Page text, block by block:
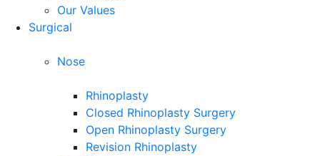
Our Values
Surgical
Nose
Rhinoplasty
Closed Rhinoplasty Surgery
Open Rhinoplasty Surgery
Revision Rhinoplasty